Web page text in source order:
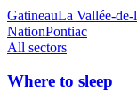
GatineauLa Vallée-de-
NationPontiac
All sectors
Where to sleep